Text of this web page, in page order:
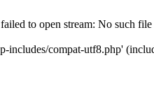
to open stream: No such
compat-utf8.php'